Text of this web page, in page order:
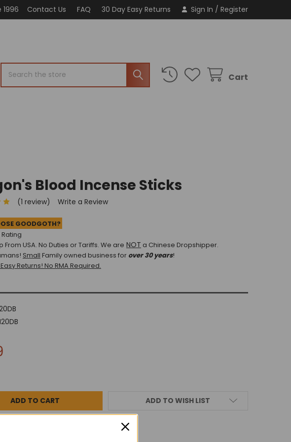
Contact Us FAQ 30 Day Easy Returns Sign In / Register
Cart
Blood Incense Sticks
(1 review) Write a Review
GOODGOTH?
Rating
From USA. No Duties or Tariffs. We are NOT a Chinese Dropshipper.
Small Family owned business for over 30 years!
Returns! No RMA Required.
ADD TO WISH LIST